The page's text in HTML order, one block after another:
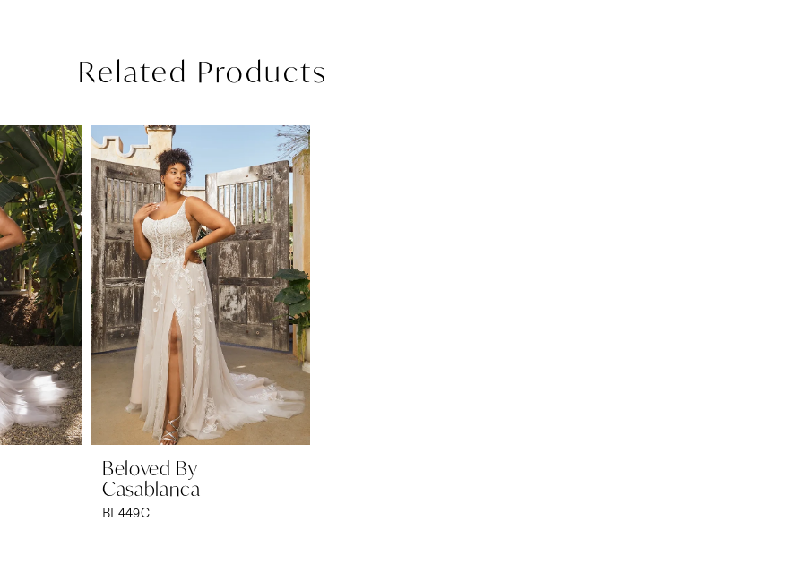
Related Products
Beloved By
Casablanca
BL449C